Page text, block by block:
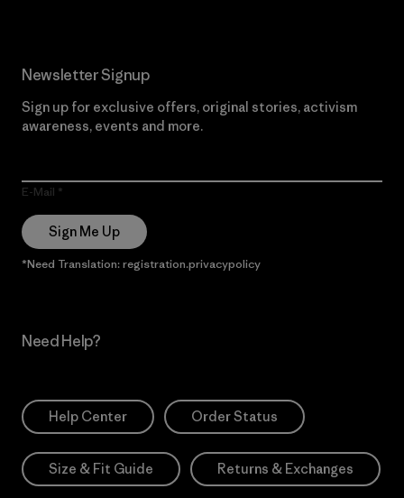
Newsletter Signup
Sign up for exclusive offers, original stories, activism
awareness, events and more.
E-Mail
Sign Me Up
*Need Translation: registration.privacypolicy
Need Help?
Help Center Order Status
Size & Fit Guide Returns & Exchanges